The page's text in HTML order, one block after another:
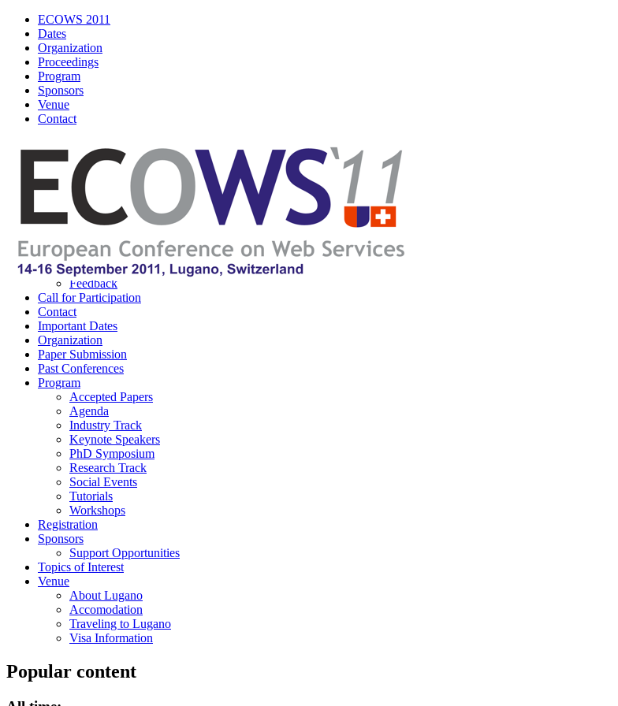
ECOWS 2011
Dates
Organization
Proceedings
Program
Sponsors
Venue
Contact
Navigation
About ECOWS
About IEEE
Poster
Wordle
Feedback
Call for Participation
Contact
Important Dates
Organization
Paper Submission
Past Conferences
Program
Accepted Papers
Agenda
Industry Track
Keynote Speakers
PhD Symposium
Research Track
Social Events
Tutorials
Workshops
Registration
Sponsors
Support Opportunities
Topics of Interest
Venue
About Lugano
Accomodation
Traveling to Lugano
Visa Information
Popular content